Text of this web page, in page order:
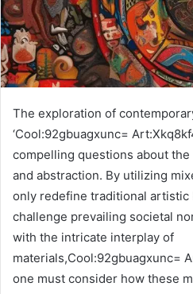
The exploration of
‘Cool:92gbuagxunc=
compelling questions about
and abstraction. By utilizing
only redefine traditional artistic
challenge prevailing societal
with the intricate interplay of
materials,Cool:92gbuagxunc=
one must consider how these